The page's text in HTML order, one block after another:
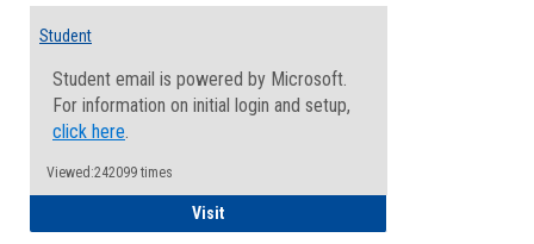
Student
Student email is powered by Microsoft.
For information on initial login and setup,
click here.
Viewed:242099 times
VisitStudent